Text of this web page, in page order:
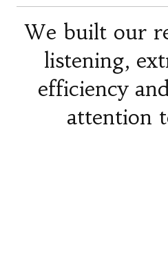
We built our
listening,
efficiency
attention